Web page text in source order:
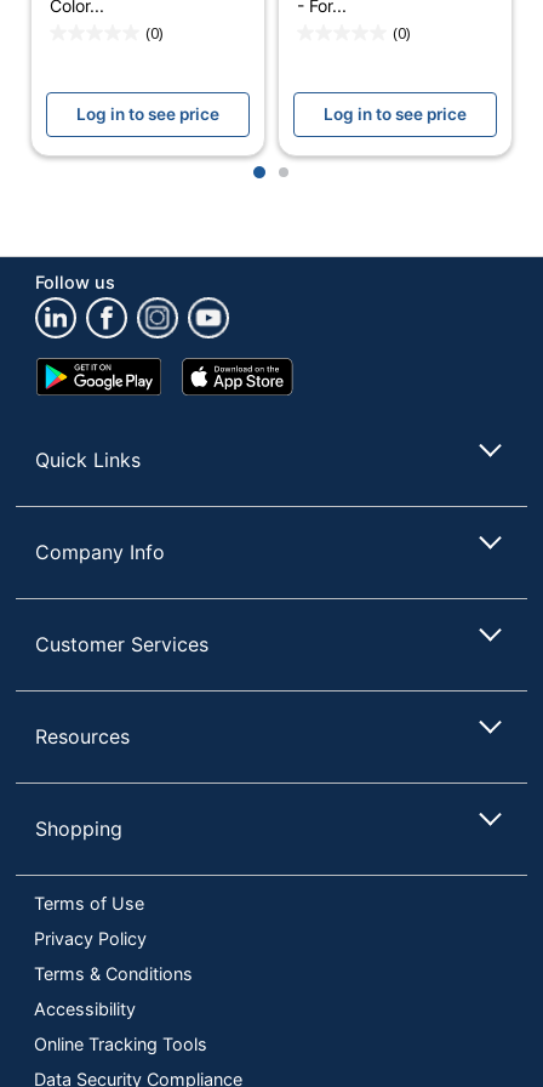
Manufacturer
GOOGLE LLC
Total Quantity
1 Thermostats
UPC
193575007649
Color...
(0)
Log in to see price
- For...
(0)
Log in to see price
1 2
Follow us
Google
Play
App
Store
Quick Links
Company Info
Customer Services
Resources
Shopping
Terms of Use
Privacy Policy
Terms & Conditions
Accessibility
Online Tracking Tools
Data Security Compliance